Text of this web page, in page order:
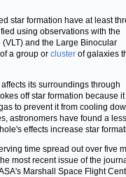
star formation have at least
using observations with the
and the Large Binocular
a group or cluster of galaxies
its surroundings through
off star formation because
to prevent it from cooling
astronomers have found a less
effects increase star
time spread out over five
most recent issue of the
Marshall Space Flight